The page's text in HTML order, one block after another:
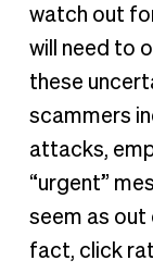
watch out
will need to
these
scammers
attacks,
“urgent”
seem as out
fact, click